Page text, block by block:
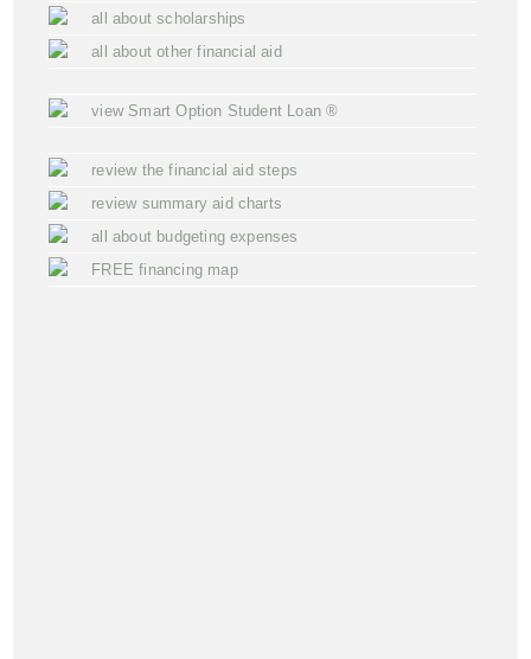
all about scholarships
all about other financial aid
view Smart Option Student Loan ®
review the financial aid steps
review summary aid charts
all about budgeting expenses
FREE financing map